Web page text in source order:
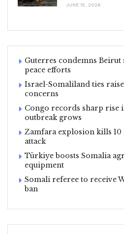
JUNE 15, 2026
Guterres condemns
peace efforts
Israel-Somaliland ties
concerns
Congo records sharp rise
outbreak grows
Zamfara explosion kills 10
attack
Türkiye boosts Somalia
equipment
Somali referee to receive
ban